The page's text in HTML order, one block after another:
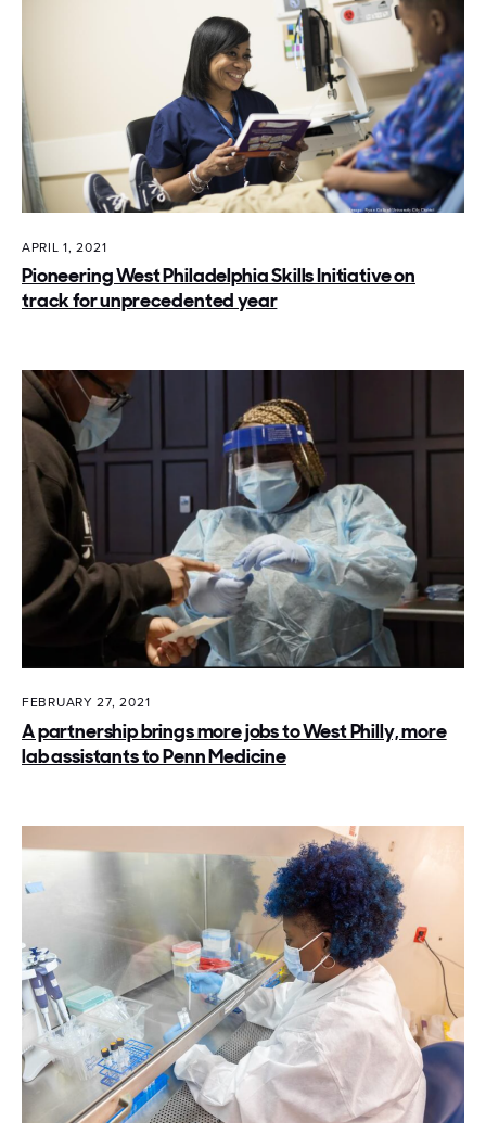
APRIL 1, 2021
Pioneering West Philadelphia Skills Initiative on
track for unprecedented year
FEBRUARY 27, 2021
A partnership brings more jobs to West Philly, more
lab assistants to Penn Medicine